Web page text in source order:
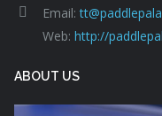
Email:
Web: http://
ABOUT US